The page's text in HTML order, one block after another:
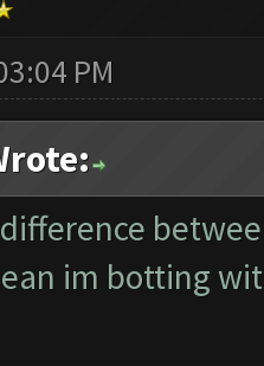
PM
im botting